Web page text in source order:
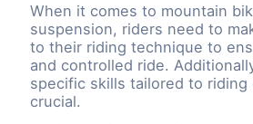
When it comes to mountain
suspension, riders need to
to their riding technique to
and controlled ride.
specific skills tailored to riding
crucial.